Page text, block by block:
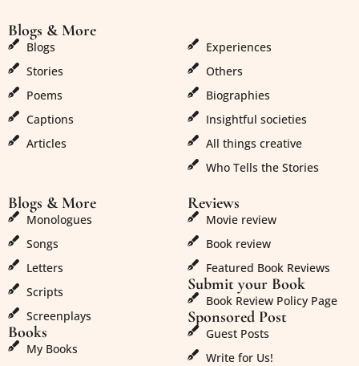
Blogs & More
Blogs
Stories
Poems
Captions
Articles
Experiences
Others
Biographies
Insightful societies
All things creative
Who Tells the Stories
Blogs & More
Monologues
Songs
Letters
Scripts
Screenplays
Books
My Books
Reviews
Movie review
Book review
Featured Book Reviews
Submit your Book
Book Review Policy Page
Sponsored Post
Guest Posts
Write for Us!